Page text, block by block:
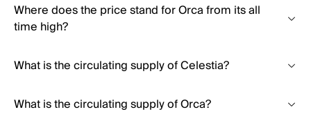
Where does the price stand for Orca from its all
time high?
What is the circulating supply of Celestia?
What is the circulating supply of Orca?